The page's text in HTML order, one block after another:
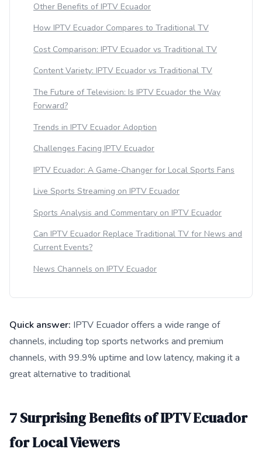
Other Benefits of IPTV Ecuador
How IPTV Ecuador Compares to Traditional TV
Cost Comparison: IPTV Ecuador vs Traditional TV
Content Variety: IPTV Ecuador vs Traditional TV
The Future of Television: Is IPTV Ecuador the Way
Forward?
Trends in IPTV Ecuador Adoption
Challenges Facing IPTV Ecuador
IPTV Ecuador: A Game-Changer for Local Sports Fans
Live Sports Streaming on IPTV Ecuador
Sports Analysis and Commentary on IPTV Ecuador
Can IPTV Ecuador Replace Traditional TV for News and
Current Events?
News Channels on IPTV Ecuador
Quick answer: IPTV Ecuador offers a wide range of
channels, including top sports networks and premium
channels, with 99.9% uptime and low latency, making it a
great alternative to traditional
7 Surprising Benefits of IPTV Ecuador
for Local Viewers